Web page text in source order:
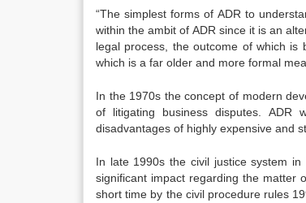
“The simplest forms of ADR to
within the ambit of ADR since it is an
legal process, the outcome of which
which is a far older and more formal
In the 1970s the concept of modern
of litigating business disputes. ADR
disadvantages of highly expensive and
In late 1990s the civil justice system
significant impact regarding the matter
short time by the civil procedure rules